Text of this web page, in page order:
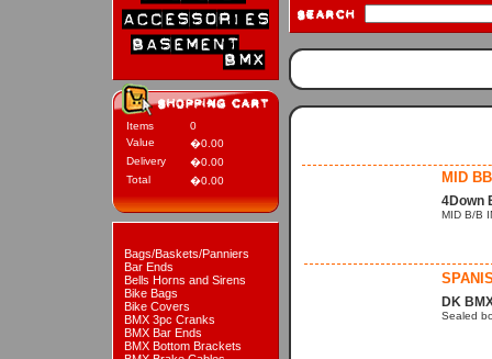
Items
0
Value
�0.00
Delivery
�0.00
Total
�0.00
Bags/Baskets/Panniers
Bar Ends
Bells Horns and Sirens
Bike Bags
Bike Covers
BMX 3pc Cranks
BMX Bar Ends
BMX Bottom Brackets
MID BB
4Down
MID B/B
DK
Sealed